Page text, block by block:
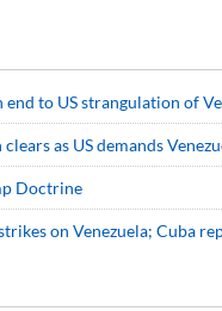
end to US strangulation of
clears as US demands
Doctrine
on Venezuela; Cuba